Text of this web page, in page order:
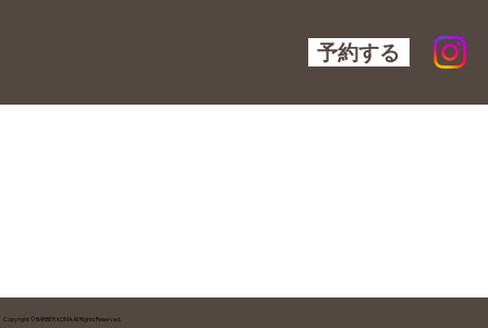
予約する
Copyright © BARBER KOMA All Rights Reserved.